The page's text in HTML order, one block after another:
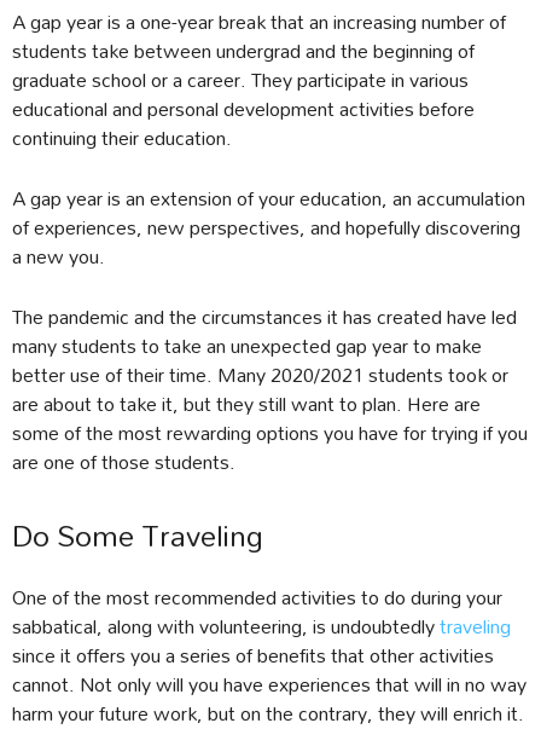
A gap year is a one-year break that an increasing number of
students take between undergrad and the beginning of
graduate school or a career. They participate in various
educational and personal development activities before
continuing their education.
A gap year is an extension of your education, an accumulation
of experiences, new perspectives, and hopefully discovering
a new you.
The pandemic and the circumstances it has created have led
many students to take an unexpected gap year to make
better use of their time. Many 2020/2021 students took or
are about to take it, but they still want to plan. Here are
some of the most rewarding options you have for trying if you
are one of those students.
Do Some Traveling
One of the most recommended activities to do during your
sabbatical, along with volunteering, is undoubtedlytraveling
since it offers you a series of benefits that other activities
cannot. Not only will you have experiences that will in no way
harm your future work, but on the contrary, they will enrich it.